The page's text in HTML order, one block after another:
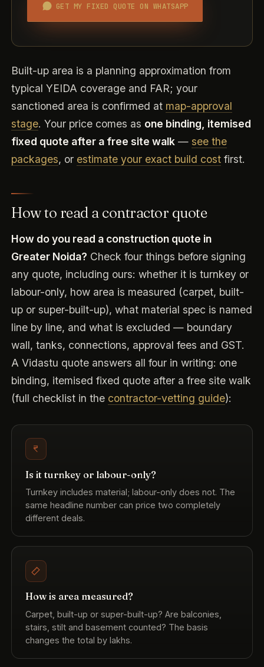
GET MY FIXED QUOTE ON WHATSAPP
Built-up area is a planning approximation from
typical YEIDA coverage and FAR; your
sanctioned area is confirmed at map-approval
stage. Your price comes as one binding, itemised
fixed quote after a free site walk — see the
packages, or estimate your exact build cost first.
How to read a contractor quote
How do you read a construction quote in
Greater Noida? Check four things before signing
any quote, including ours: whether it is turnkey or
labour-only, how area is measured (carpet, built-
up or super-built-up), what material spec is named
line by line, and what is excluded — boundary
wall, tanks, connections, approval fees and GST.
A Vidastu quote answers all four in writing: one
binding, itemised fixed quote after a free site walk
(full checklist in the contractor-vetting guide):
Is it turnkey or labour-only?
Turnkey includes material; labour-only does not. The
same headline number can price two completely
different deals.
How is area measured?
Carpet, built-up or super-built-up? Are balconies,
stairs, stilt and basement counted? The basis
changes the total by lakhs.